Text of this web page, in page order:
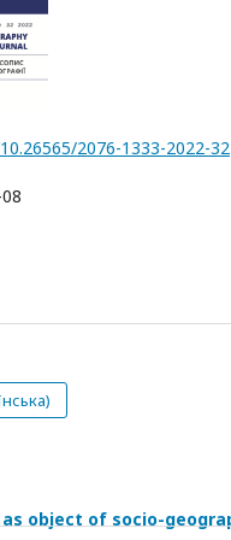
2076-1333-2022-32
object of socio-